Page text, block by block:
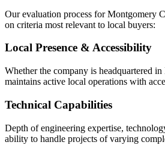
Our evaluation process for Montgomery
on criteria most relevant to local buyers:
Local Presence & Accessibility
Whether the company is headquartered
maintains active local operations with
Technical Capabilities
Depth of engineering expertise,
ability to handle projects of varying